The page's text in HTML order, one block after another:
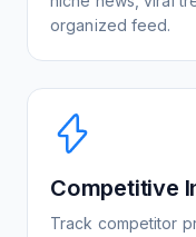
organized feed.
Competitive
Track competitor